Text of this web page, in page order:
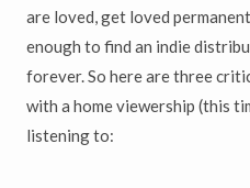
are loved, get loved
enough to find an indie
forever. So here are three
with a home viewership (this
listening to: